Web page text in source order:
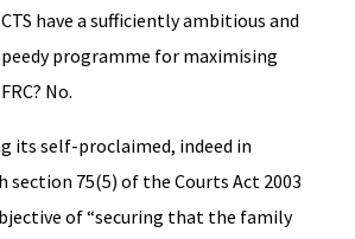
have a sufficiently ambitious and
programme for maximising
No.
its self-proclaimed, indeed in
section 75(5) of the Courts Act 2003
of “securing that the family